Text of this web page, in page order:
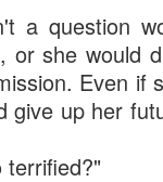
a question
or she would
Even if
give up her
terrified?"